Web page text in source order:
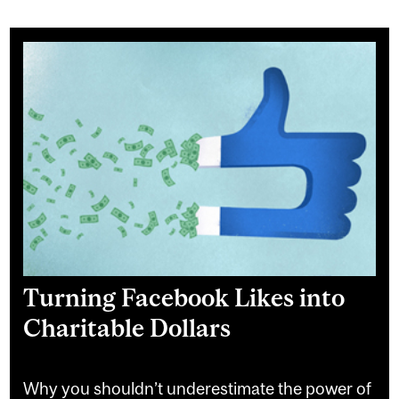
Turning Facebook Likes into
Charitable Dollars
Why you shouldn’t underestimate the power of